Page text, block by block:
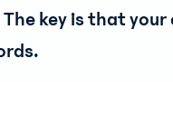
key is that